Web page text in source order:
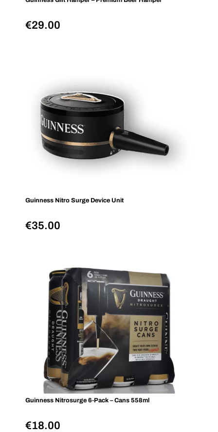
€29.00
Guinness Nitro Surge Device Unit
€35.00
Guinness Nitrosurge 6-Pack – Cans 558ml
€18.00